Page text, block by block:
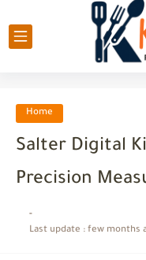
Home
Salter Digital
Precision
-
Last update : few months